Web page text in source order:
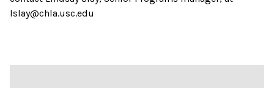
lslay@chla.usc.edu